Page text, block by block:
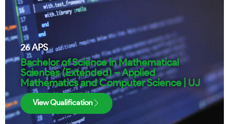
26APS
Bachelor of Science in Mathematical
Sciences (Extended) – Applied
Mathematics and Computer Science | UJ
View Qualification